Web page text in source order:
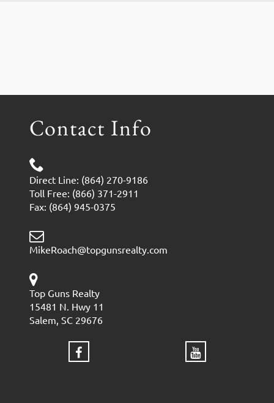
Contact Info
Direct Line: (864) 270-9186
Toll Free: (866) 371-2911
Fax: (864) 945-0375
MikeRoach@topgunsrealty.com
Top Guns Realty
15481 N. Hwy 11
Salem, SC 29676